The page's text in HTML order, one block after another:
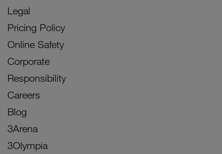
Legal
Pricing Policy
Online Safety
Corporate
Responsibility
Careers
Blog
3Arena
3Olympia